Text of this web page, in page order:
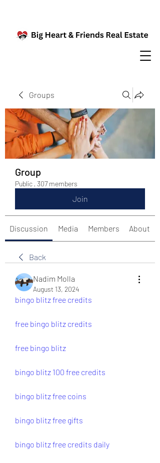
Groups
Group
Public · 307 members
Join
Discussion Media Members About
Back
Nadim Molla
August 13, 2024
bingo blitz free credits
free bingo blitz credits
free bingo blitz
bingo blitz 100 free credits
bingo blitz free coins
bingo blitz free gifts
bingo blitz free credits daily